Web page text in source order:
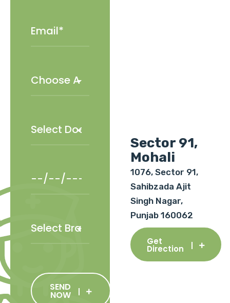
SEND
NOW
Sector 91,
Mohali
1076, Sector 91,
Sahibzada Ajit
Singh Nagar,
Punjab 160062
Get
Direction